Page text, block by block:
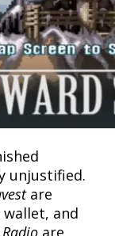
unjustified.
are
and
Radio are